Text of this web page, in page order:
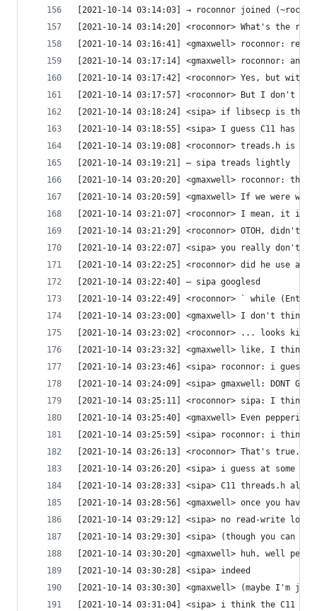
[2021-10-14 03:14:03] → roconnor joined
[2021-10-14 03:14:20] <roconnor> What's the
[2021-10-14 03:16:41] <gmaxwell> roconnor:
[2021-10-14 03:17:14] <gmaxwell>
[2021-10-14 03:17:42] <roconnor> Yes, but
[2021-10-14 03:17:57] <roconnor> But I don't
[2021-10-14 03:18:24] <sipa> if libsecp is
[2021-10-14 03:18:55] <sipa> I guess C11 has
[2021-10-14 03:19:08] <roconnor> treads.h is
[2021-10-14 03:19:21] — sipa treads lightly
[2021-10-14 03:20:20] <gmaxwell> roconnor:
[2021-10-14 03:20:59] <gmaxwell> If we
[2021-10-14 03:21:07] <roconnor> I mean, it
[2021-10-14 03:21:29] <roconnor> OTOH, didn't
[2021-10-14 03:22:07] <sipa> you really don't
[2021-10-14 03:22:25] <roconnor> did he use a
[2021-10-14 03:22:40] — sipa googlesd
[2021-10-14 03:22:49] <roconnor> ` while
[2021-10-14 03:23:00] <gmaxwell> I don't
[2021-10-14 03:23:02] <roconnor> ... looks
[2021-10-14 03:23:32] <gmaxwell> like, I think
[2021-10-14 03:23:46] <sipa> roconnor: i
[2021-10-14 03:24:09] <sipa> gmaxwell: DONT GIVE
[2021-10-14 03:25:11] <roconnor> sipa: I think it
[2021-10-14 03:25:40] <gmaxwell> Even
[2021-10-14 03:25:59] <sipa> roconnor: i think
[2021-10-14 03:26:13] <roconnor> That's true.
[2021-10-14 03:26:20] <sipa> i guess at some
[2021-10-14 03:28:33] <sipa> C11 threads.h
[2021-10-14 03:28:56] <gmaxwell> once you
[2021-10-14 03:29:12] <sipa> no read-write lock!
[2021-10-14 03:29:30] <sipa> (though you
[2021-10-14 03:30:20] <gmaxwell> huh, well
[2021-10-14 03:30:28] <sipa> indeed
[2021-10-14 03:30:30] <gmaxwell> (maybe I'm
[2021-10-14 03:31:04] <sipa> i think the C11